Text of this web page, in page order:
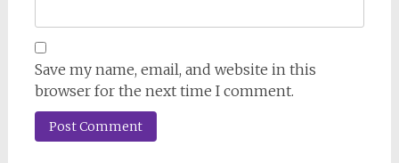
Save my name, email, and website in this
browser for the next time I comment.